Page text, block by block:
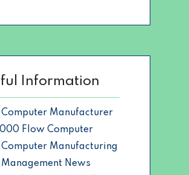
Information
Computer Manufacturer
Flow Computer
Computer Manufacturing
Management News